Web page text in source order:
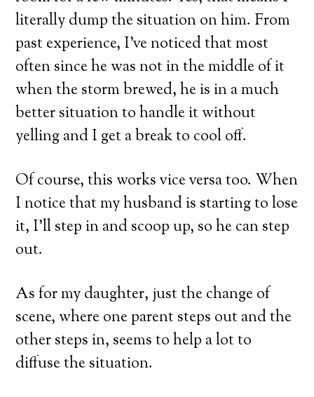
literally dump the situation on him. From
past experience, I’ve noticed that most
often since he was not in the middle of it
when the storm brewed, he is in a much
better situation to handle it without
yelling and I get a break to cool off.
Of course, this works vice versa too. When
I notice that my husband is starting to lose
it, I’ll step in and scoop up, so he can step
out.
As for my daughter, just the change of
scene, where one parent steps out and the
other steps in, seems to help a lot to
diffuse the situation.